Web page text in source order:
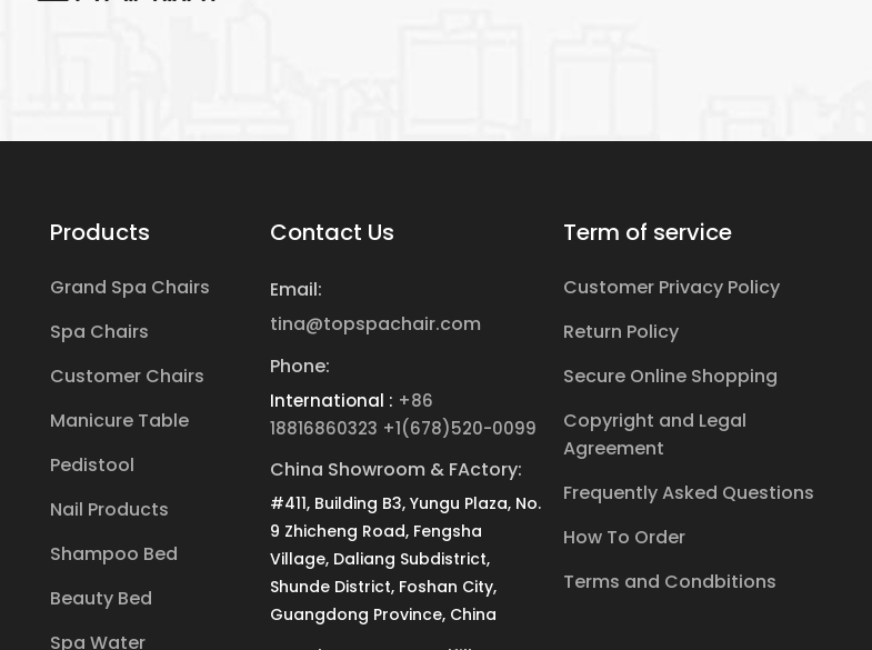
Products
Grand Spa Chairs
Spa Chairs
Customer Chairs
Manicure Table
Pedistool
Nail Products
Shampoo Bed
Beauty Bed
Spa Water
Contact Us
Email:
tina@topspachair.com
Phone:
International : +86
18816860323 +1(678)520-0099
China Showroom & FActory:
#411, Building B3, Yungu Plaza, No.
9 Zhicheng Road, Fengsha
Village, Daliang Subdistrict,
Shunde District, Foshan City,
Guangdong Province, China
Term of service
Customer Privacy Policy
Return Policy
Secure Online Shopping
Copyright and Legal
Agreement
Frequently Asked Questions
How To Order
Terms and Condbitions